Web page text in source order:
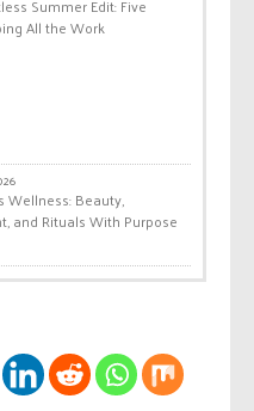
Summer Edit: Five
All the Work
Wellness: Beauty,
and Rituals With Purpose